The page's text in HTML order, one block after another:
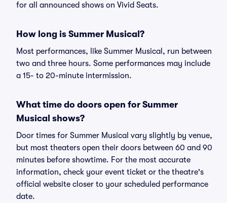
for all announced shows on Vivid Seats.
How long is Summer Musical?
Most performances, like Summer Musical, run between
two and three hours. Some performances may include
a 15- to 20-minute intermission.
What time do doors open for Summer
Musical shows?
Door times for Summer Musical vary slightly by venue,
but most theaters open their doors between 60 and 90
minutes before showtime. For the most accurate
information, check your event ticket or the theatre's
official website closer to your scheduled performance
date.